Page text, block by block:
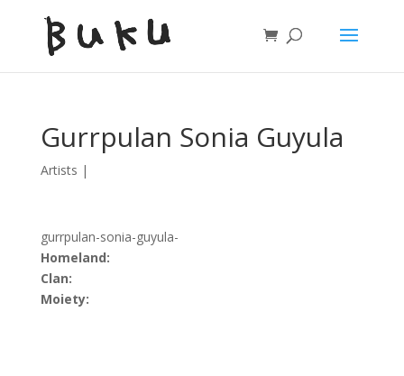
Gurrpulan Sonia Guyula
Artists |
gurrpulan-sonia-guyula-
Homeland:
Clan:
Moiety: